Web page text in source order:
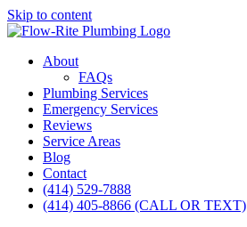
Skip to content
About
FAQs
Plumbing Services
Emergency Services
Reviews
Service Areas
Blog
Contact
(414) 529-7888
(414) 405-8866 (CALL OR TEXT)